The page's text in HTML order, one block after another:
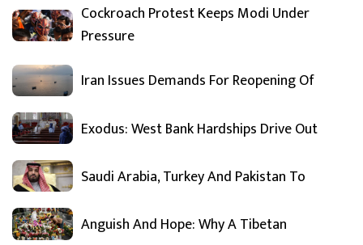
Cockroach Protest Keeps Modi Under
Pressure
Iran Issues Demands For Reopening Of
Exodus: West Bank Hardships Drive Out
Saudi Arabia, Turkey And Pakistan To
Anguish And Hope: Why A Tibetan